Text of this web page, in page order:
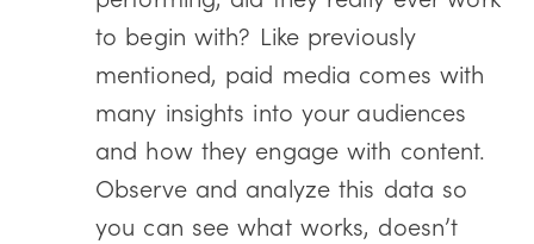
to begin with? Like previously
mentioned, paid media comes with
many insights into your audiences
and how they engage with content.
Observe and analyze this data so
you can see what works, doesn’t